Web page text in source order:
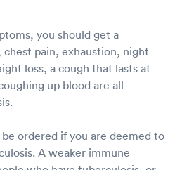
you should get a
pain, exhaustion, night
loss, a cough that lasts at
up blood are all
ordered if you are deemed to
A weaker immune